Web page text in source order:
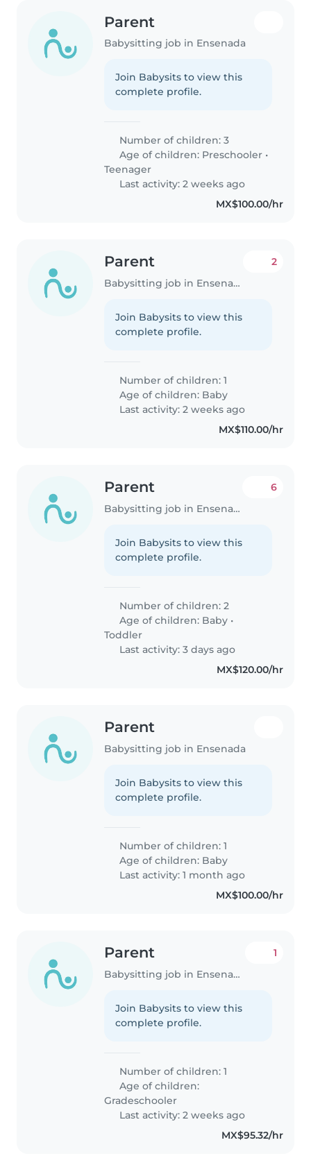
Parent
Babysitting job in Ensenada
Join Babysits to view this
complete profile.
Number of children: 3
Age of children: Preschooler •
Teenager
Last activity: 2 weeks ago
MX$100.00/hr
Parent
Babysitting job in Ensenada
2
Join Babysits to view this
complete profile.
Number of children: 1
Age of children: Baby
Last activity: 2 weeks ago
MX$110.00/hr
Parent
Babysitting job in Ensenada
6
Join Babysits to view this
complete profile.
Number of children: 2
Age of children: Baby •
Toddler
Last activity: 3 days ago
MX$120.00/hr
Parent
Babysitting job in Ensenada
Join Babysits to view this
complete profile.
Number of children: 1
Age of children: Baby
Last activity: 1 month ago
MX$100.00/hr
Parent
Babysitting job in Ensenada
1
Join Babysits to view this
complete profile.
Number of children: 1
Age of children:
Gradeschooler
Last activity: 2 weeks ago
MX$95.32/hr